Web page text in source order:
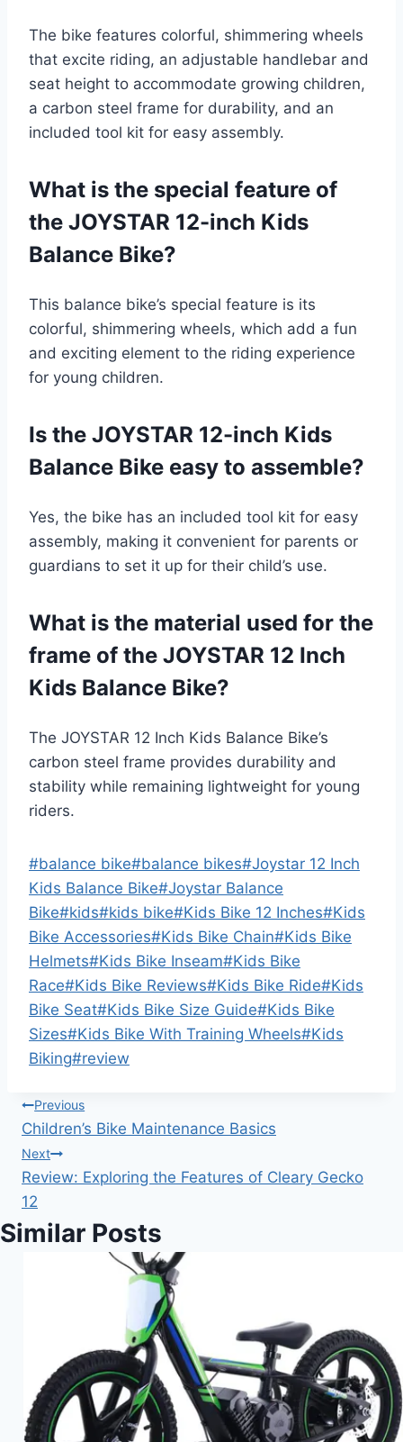
The bike features colorful, shimmering wheels
that excite riding, an adjustable handlebar and
seat height to accommodate growing children,
a carbon steel frame for durability, and an
included tool kit for easy assembly.
What is the special feature of
the JOYSTAR 12-inch Kids
Balance Bike?
This balance bike’s special feature is its
colorful, shimmering wheels, which add a fun
and exciting element to the riding experience
for young children.
Is the JOYSTAR 12-inch Kids
Balance Bike easy to assemble?
Yes, the bike has an included tool kit for easy
assembly, making it convenient for parents or
guardians to set it up for their child’s use.
What is the material used for the
frame of the JOYSTAR 12 Inch
Kids Balance Bike?
The JOYSTAR 12 Inch Kids Balance Bike’s
carbon steel frame provides durability and
stability while remaining lightweight for young
riders.
Post
Tags:
#balance bike#balance bikes#Joystar 12 Inch
Kids Balance Bike#Joystar Balance
Bike#kids#kids bike#Kids Bike 12 Inches#Kids
Bike Accessories#Kids Bike Chain#Kids Bike
Helmets#Kids Bike Inseam#Kids Bike
Race#Kids Bike Reviews#Kids Bike Ride#Kids
Bike Seat#Kids Bike Size Guide#Kids Bike
Sizes#Kids Bike With Training Wheels#Kids
Biking#review
Post
navigation
Previous
Children’s Bike Maintenance Basics
Next
Review: Exploring the Features of Cleary Gecko
12
Similar Posts